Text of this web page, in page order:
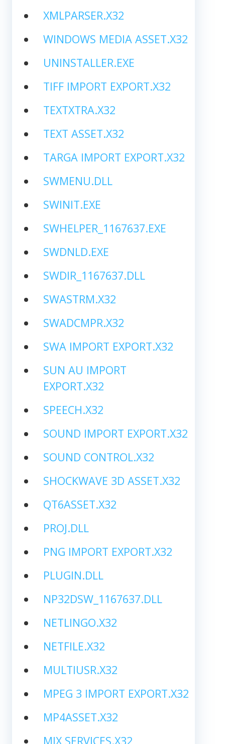
XMLPARSER.X32
WINDOWS MEDIA ASSET.X32
UNINSTALLER.EXE
TIFF IMPORT EXPORT.X32
TEXTXTRA.X32
TEXT ASSET.X32
TARGA IMPORT EXPORT.X32
SWMENU.DLL
SWINIT.EXE
SWHELPER_1167637.EXE
SWDNLD.EXE
SWDIR_1167637.DLL
SWASTRM.X32
SWADCMPR.X32
SWA IMPORT EXPORT.X32
SUN AU IMPORT
EXPORT.X32
SPEECH.X32
SOUND IMPORT EXPORT.X32
SOUND CONTROL.X32
SHOCKWAVE 3D ASSET.X32
QT6ASSET.X32
PROJ.DLL
PNG IMPORT EXPORT.X32
PLUGIN.DLL
NP32DSW_1167637.DLL
NETLINGO.X32
NETFILE.X32
MULTIUSR.X32
MPEG 3 IMPORT EXPORT.X32
MP4ASSET.X32
MIX SERVICES.X32